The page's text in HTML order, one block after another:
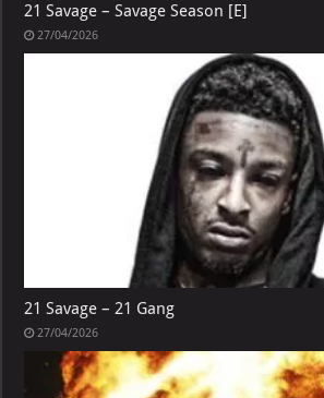
21 Savage – Savage Season [E]
27/04/2026
21 Savage – 21 Gang
27/04/2026